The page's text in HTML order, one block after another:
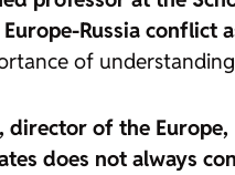
Russia conflict
of
director of the
does not always